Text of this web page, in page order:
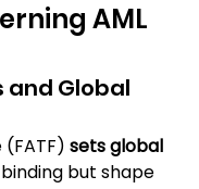
AML
and Global
sets global
but shape